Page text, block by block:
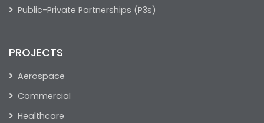
Public-Private Partnerships (P3s)
PROJECTS
Aerospace
Commercial
Healthcare